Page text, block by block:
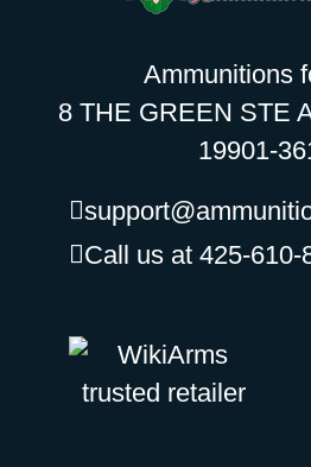
Ammunitions
8 THE GREEN STE
19901-
Call us at 425-610-